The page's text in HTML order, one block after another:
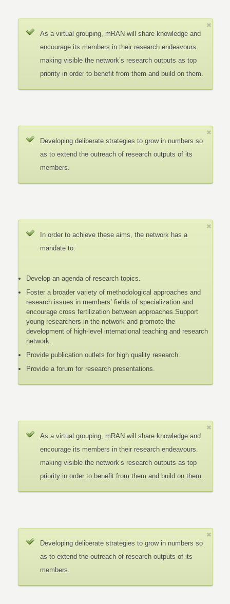
As a virtual grouping, mRAN will share knowledge and
encourage its members in their research endeavours.
making visible the network’s research outputs as top
priority in order to benefit from them and build on them.
Developing deliberate strategies to grow in numbers so
as to extend the outreach of research outputs of its
members.
In order to achieve these aims, the network has a
mandate to:
Develop an agenda of research topics.
Foster a broader variety of methodological approaches and
research issues in members’ fields of specialization and
encourage cross fertilization between approaches.Support
young researchers in the network and promote the
development of high-level international teaching and research
network.
Provide publication outlets for high quality research.
Provide a forum for research presentations.
As a virtual grouping, mRAN will share knowledge and
encourage its members in their research endeavours.
making visible the network’s research outputs as top
priority in order to benefit from them and build on them.
Developing deliberate strategies to grow in numbers so
as to extend the outreach of research outputs of its
members.